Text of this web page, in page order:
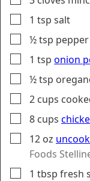
▢
1 tsp salt
▢
½tsp pepper
▢
1 tsp onion
▢
½tsp
▢
2 cups
▢
8 cups
▢
12 oz
Foods
▢
1 tbsp fresh